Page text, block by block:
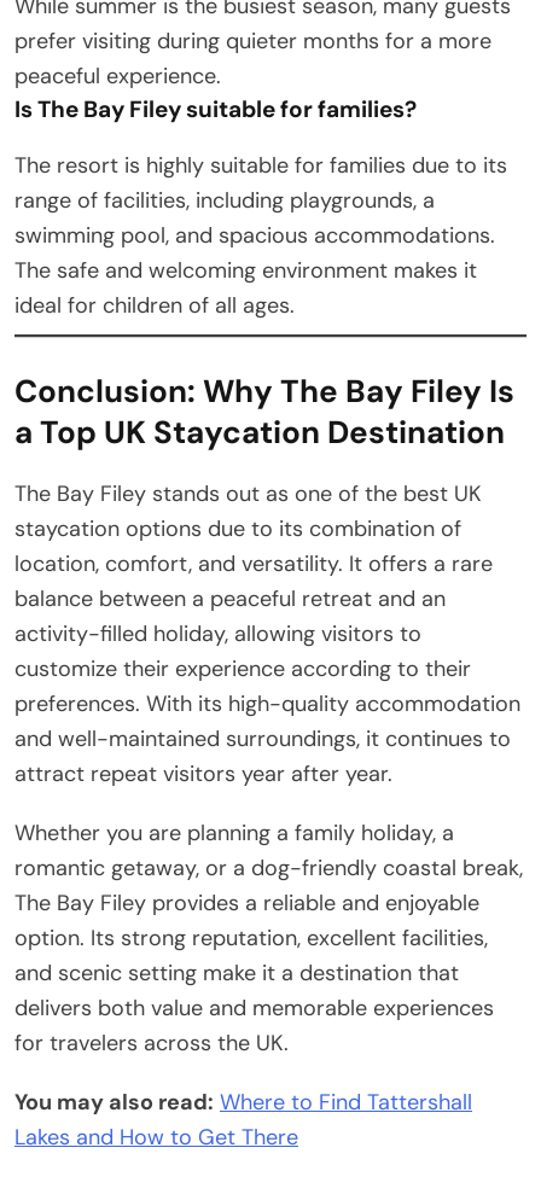
While summer is the busiest season, many guests
prefer visiting during quieter months for a more
peaceful experience.
Is The Bay Filey suitable for families?
The resort is highly suitable for families due to its
range of facilities, including playgrounds, a
swimming pool, and spacious accommodations.
The safe and welcoming environment makes it
ideal for children of all ages.
Conclusion: Why The Bay Filey Is
a Top UK Staycation Destination
The Bay Filey stands out as one of the best UK
staycation options due to its combination of
location, comfort, and versatility. It offers a rare
balance between a peaceful retreat and an
activity-filled holiday, allowing visitors to
customize their experience according to their
preferences. With its high-quality accommodation
and well-maintained surroundings, it continues to
attract repeat visitors year after year.
Whether you are planning a family holiday, a
romantic getaway, or a dog-friendly coastal break,
The Bay Filey provides a reliable and enjoyable
option. Its strong reputation, excellent facilities,
and scenic setting make it a destination that
delivers both value and memorable experiences
for travelers across the UK.
You may also read: Where to Find Tattershall
Lakes and How to Get There